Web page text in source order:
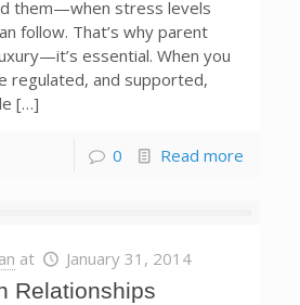
them—when stress levels
follow. That’s why parent
essential. When you
regulated, and supported,
[…]
0 Read more
at January 31, 2014
Relationships